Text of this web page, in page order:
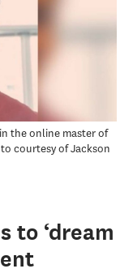
the online master of
courtesy of Jackson
to ‘dream